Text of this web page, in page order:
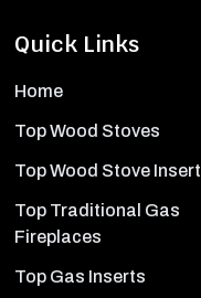
Quick Links
Home
Top Wood Stoves
Top Wood Stove Insert
Top Traditional Gas
Fireplaces
Top Gas Inserts